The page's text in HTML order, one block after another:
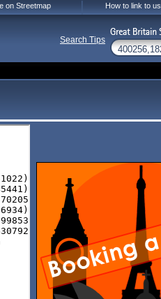
on Streetmap How to link to us
Search Tips